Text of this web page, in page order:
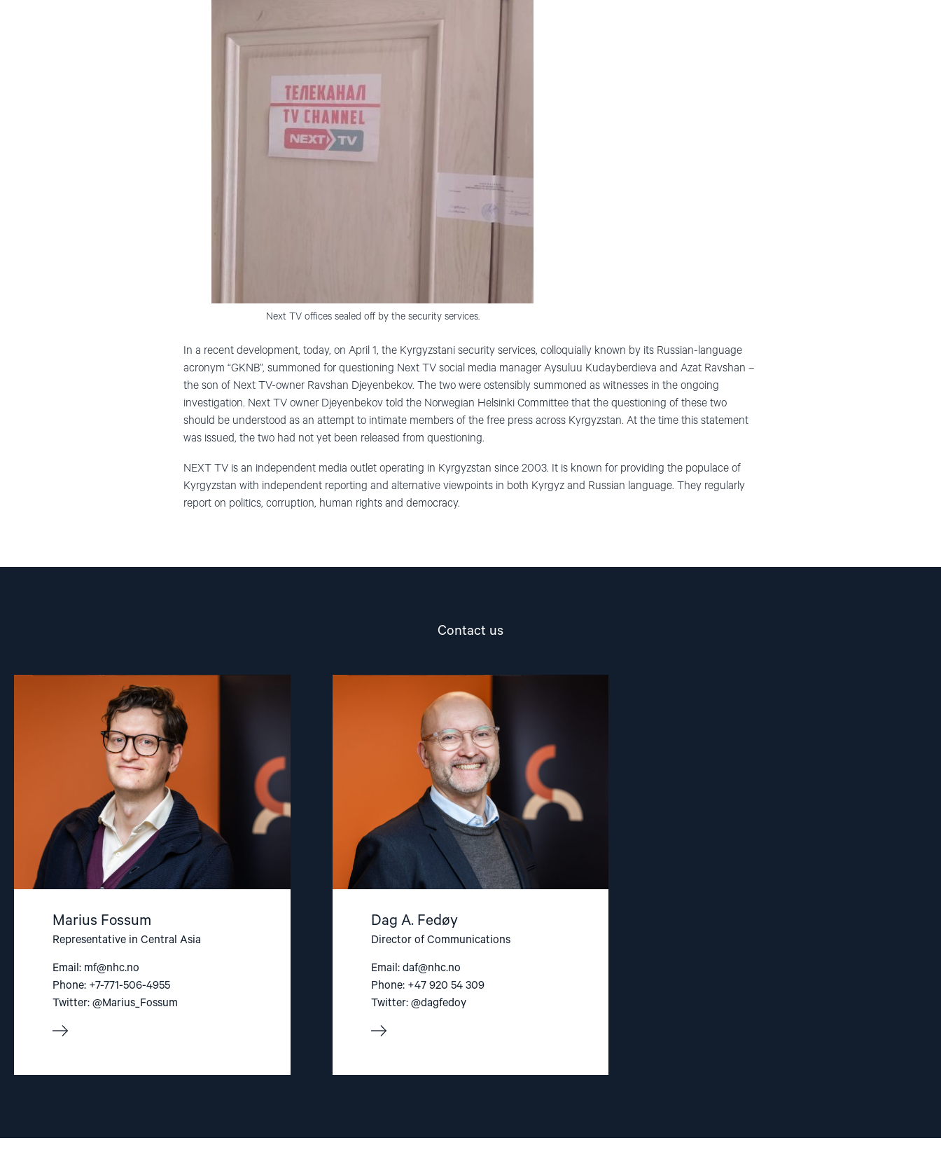
Next TV offices sealed off by the security services.
In a recent development, today, on April 1, the Kyrgyzstani security services, colloquially known by its Russian-language
acronym “GKNB”, summoned for questioning Next TV social media manager Aysuluu Kudayberdieva and Azat Ravshan –
the son of Next TV-owner Ravshan Djeyenbekov. The two were ostensibly summoned as witnesses in the ongoing
investigation. Next TV owner Djeyenbekov told the Norwegian Helsinki Committee that the questioning of these two
should be understood as an attempt to intimate members of the free press across Kyrgyzstan. At the time this statement
was issued, the two had not yet been released from questioning.
NEXT TV is an independent media outlet operating in Kyrgyzstan since 2003. It is known for providing the populace of
Kyrgyzstan with independent reporting and alternative viewpoints in both Kyrgyz and Russian language. They regularly
report on politics, corruption, human rights and democracy.
Contact us
Marius Fossum
Representative in Central Asia
Email: mf@nhc.no
Phone: +7-771-506-4955
Twitter: @Marius_Fossum
article
"Marius
Fossum"
Dag A. Fedøy
Director of Communications
Email: daf@nhc.no
Phone: +47 920 54 309
Twitter: @dagfedoy
article
"Dag
A.
Fedøy"